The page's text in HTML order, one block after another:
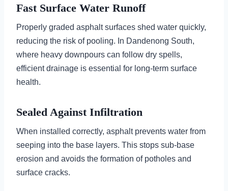
Fast Surface Water Runoff
Properly graded asphalt surfaces shed water quickly,
reducing the risk of pooling. In Dandenong South,
where heavy downpours can follow dry spells,
efficient drainage is essential for long-term surface
health.
Sealed Against Infiltration
When installed correctly, asphalt prevents water from
seeping into the base layers. This stops sub-base
erosion and avoids the formation of potholes and
surface cracks.